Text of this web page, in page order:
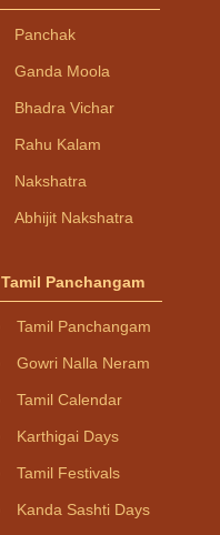
Panchak
Ganda Moola
Bhadra Vichar
Rahu Kalam
Nakshatra
Abhijit Nakshatra
Tamil Panchangam
Tamil Panchangam
Gowri Nalla Neram
Tamil Calendar
Karthigai Days
Tamil Festivals
Kanda Sashti Days